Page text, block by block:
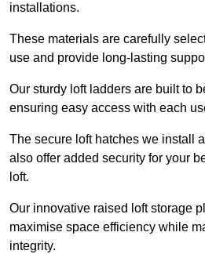
installations.
These materials are carefully
use and provide long-lasting
Our sturdy loft ladders are built to
ensuring easy access with each
The secure loft hatches we install
also offer added security for your
loft.
Our innovative raised loft storage
maximise space efficiency while
integrity.